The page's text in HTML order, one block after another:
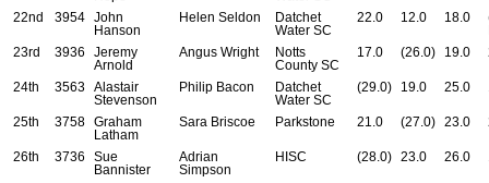
22nd
3954
John
Hanson
Helen Seldon
Datchet
Water SC
22.0 12.0 18.0
23rd
3936
Jeremy
Arnold
Angus Wright
Notts
County SC
17.0 (26.0) 19.0
24th 3563
Alastair
Stevenson
Philip Bacon
Datchet
Water SC
(29.0) 19.0 25.0
25th 3758
Graham
Latham
Sara Briscoe Parkstone 21.0 (27.0) 23.0
26th 3736
Sue
Bannister
Adrian
Simpson
HISC (28.0) 23.0 26.0